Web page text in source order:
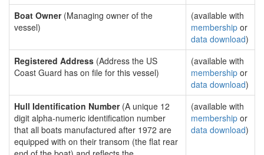
Boat Owner(Managing owner of the
vessel)
(available with
membership or
data download)
Registered Address (Address the US
Coast Guard has on file for this vessel)
(available with
membership or
data download)
Hull Identification Number(A unique 12
digit alpha-numeric identification number
that all boats manufactured after 1972 are
equipped with on their transom (the flat rear
(available with
membership or
data download)